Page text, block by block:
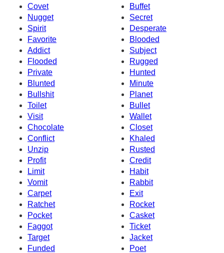
Covet
Buffet
Nugget
Secret
Spirit
Desperate
Favorite
Blooded
Addict
Subject
Flooded
Rugged
Private
Hunted
Blunted
Minute
Bullshit
Planet
Toilet
Bullet
Visit
Wallet
Chocolate
Closet
Conflict
Khaled
Unzip
Rusted
Profit
Credit
Limit
Habit
Vomit
Rabbit
Carpet
Exit
Ratchet
Rocket
Pocket
Casket
Faggot
Ticket
Target
Jacket
Funded
Poet